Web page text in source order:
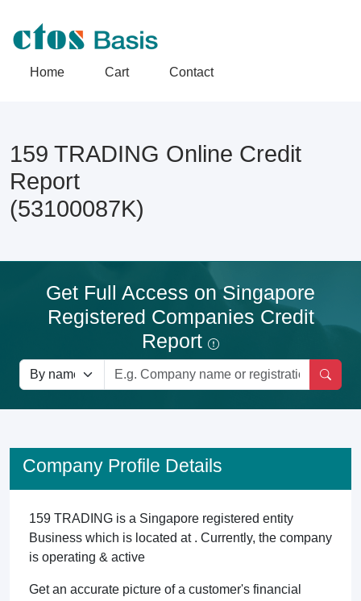
Home Cart Contact
159 TRADING Online Credit
Report
(53100087K)
Get Full Access on Singapore
Registered Companies Credit
Report
Company Profile Details
159 TRADING is a Singapore registered entity
Business which is located at . Currently, the company
is operating & active
Get an accurate picture of a customer's financial